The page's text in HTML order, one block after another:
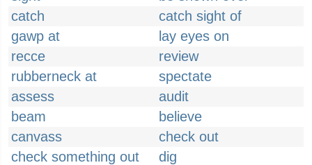
catch
catch sight of
gawp at
lay eyes on
recce
review
rubberneck at
spectate
assess
audit
beam
believe
canvass
check out
check something out
dig